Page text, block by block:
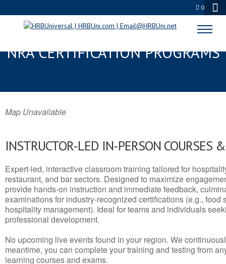
0
MCFARLAND, CA SERVSAFE® &
NRA CERTIFICATION PROGRAMS
Map Unavailable
INSTRUCTOR-LED IN-PERSON COURSES
Expert-led, interactive classroom training tailored for
restaurant, and bar sectors. Designed to maximize
provide hands-on instruction and immediate feedback,
examinations for industry-recognized certifications (e.g., food
hospitality management). Ideal for teams and individuals
professional development.
No upcoming live events found in your region. We
meantime, you can complete your training and testing from
learning courses and exams.